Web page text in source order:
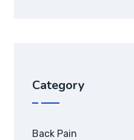
Category
Back Pain